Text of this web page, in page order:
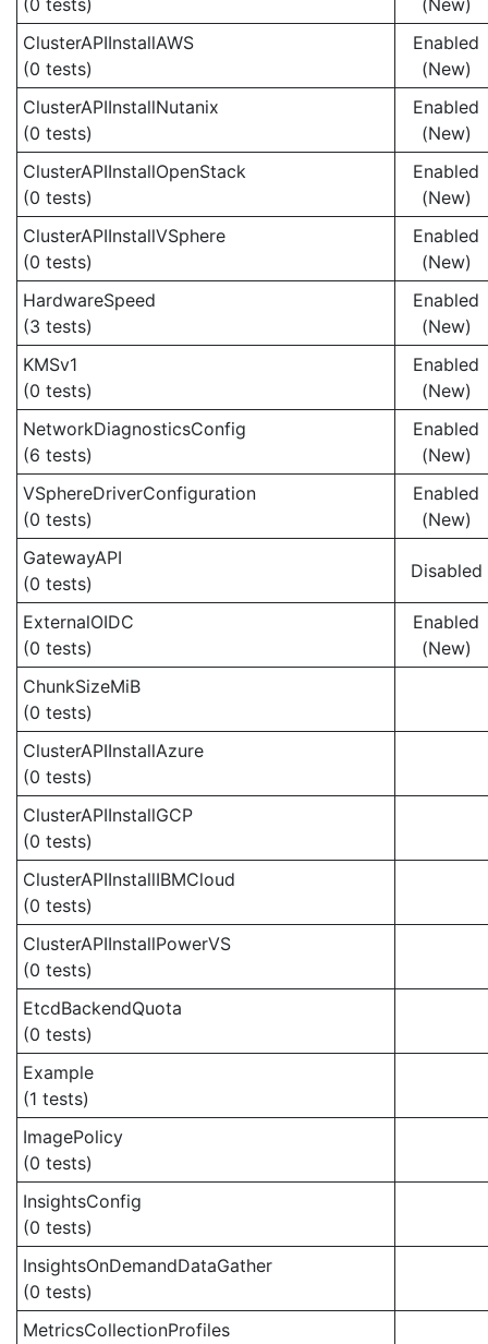
(0 tests)
(New)
ClusterAPIInstallAWS
(0 tests)
Enabled
(New)
ClusterAPIInstallNutanix
(0 tests)
Enabled
(New)
ClusterAPIInstallOpenStack
(0 tests)
Enabled
(New)
ClusterAPIInstallVSphere
(0 tests)
Enabled
(New)
HardwareSpeed
(3 tests)
Enabled
(New)
KMSv1
(0 tests)
Enabled
(New)
NetworkDiagnosticsConfig
(6 tests)
Enabled
(New)
VSphereDriverConfiguration
(0 tests)
Enabled
(New)
GatewayAPI
(0 tests)
Disabled
ExternalOIDC
(0 tests)
Enabled
(New)
ChunkSizeMiB
(0 tests)
ClusterAPIInstallAzure
(0 tests)
ClusterAPIInstallGCP
(0 tests)
ClusterAPIInstallIBMCloud
(0 tests)
ClusterAPIInstallPowerVS
(0 tests)
EtcdBackendQuota
(0 tests)
Example
(1 tests)
ImagePolicy
(0 tests)
InsightsConfig
(0 tests)
InsightsOnDemandDataGather
(0 tests)
MetricsCollectionProfiles